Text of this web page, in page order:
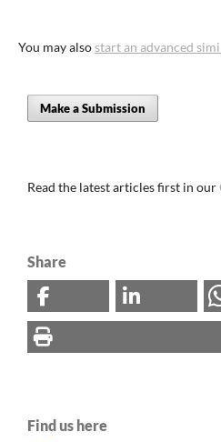
You may also start an advanced
Make a Submission
Read the latest articles first in our
Share
Find us here